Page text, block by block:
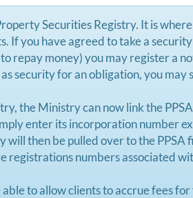
Securities Registry. It is
If you have agreed to take a
repay money) you may register
security for an obligation, you
the Ministry can now link the
enter its incorporation number
then be pulled over to the
registrations numbers associated
to allow clients to accrue fees